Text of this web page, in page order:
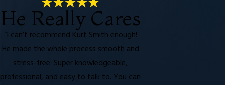
He Really Cares
“I can’t recommend Kurt Smith enough!
He made the whole process smooth and
stress-free. Super knowledgeable,
professional, and easy to talk to. You can